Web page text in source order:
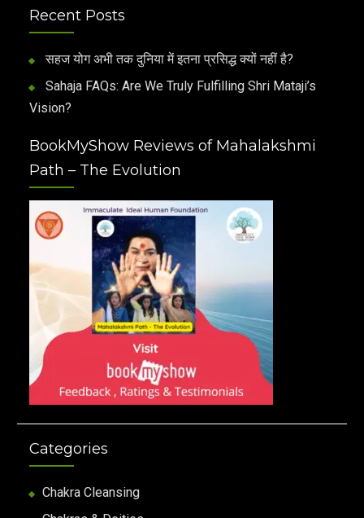
Recent Posts
सहज योग अभी तक दुनिया में इतना प्रसिद्ध क्यों नहीं है?
Sahaja FAQs: Are We Truly Fulfilling Shri Mataji’s
Vision?
BookMyShow Reviews of Mahalakshmi
Path – The Evolution
Categories
Chakra Cleansing